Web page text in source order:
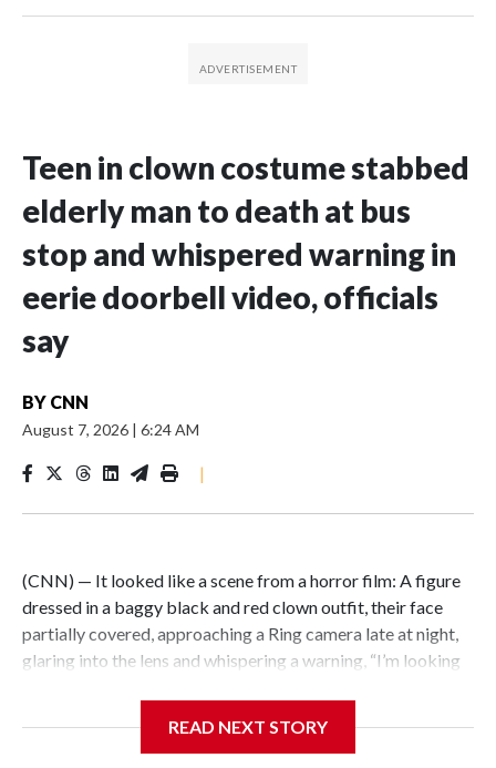
Teen in clown costume stabbed
elderly man to death at bus
stop and whispered warning in
eerie doorbell video, officials
say
BY CNN
August 7, 2026 | 6:24 AM
|
(CNN) — It looked like a scene from a horror film: A figure
dressed in a baggy black and red clown outfit, their face
partially covered, approaching a Ring camera late at night,
glaring into the lens and whispering a warning, “I’m looking
costume in video circulating online is a 15-year-old boy in
READ NEXT STORY